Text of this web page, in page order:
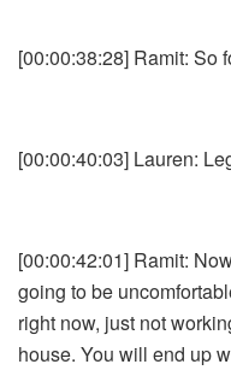
[00:00:38:28] Ramit: So
[00:00:40:03] Lauren:
[00:00:42:01] Ramit:
going to be
right now, just not
house. You will end up